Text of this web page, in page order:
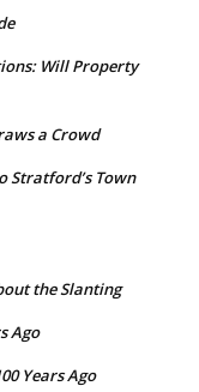
Will Property
a Crowd
Stratford’s Town
the Slanting
Ago
Years Ago